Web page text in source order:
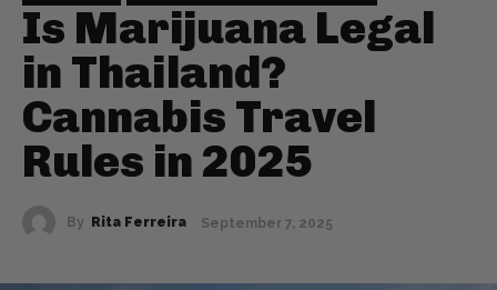
Is Marijuana Legal
in Thailand?
Cannabis Travel
Rules in 2025
By Rita Ferreira September 7, 2025